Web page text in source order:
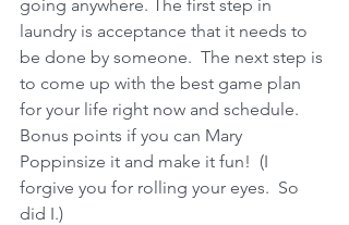
going anywhere. The first step in
laundry is acceptance that it needs to
be done by someone.  The next step is
to come up with the best game plan
for your life right now and schedule.
Bonus points if you can Mary
Poppinsize it and make it fun!  (I
forgive you for rolling your eyes.  So
did I.)